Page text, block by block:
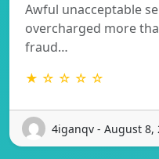
Awful unacceptable
overcharged more
fraud…
★ ☆ ☆ ☆ ☆
4iganqv - August 8,